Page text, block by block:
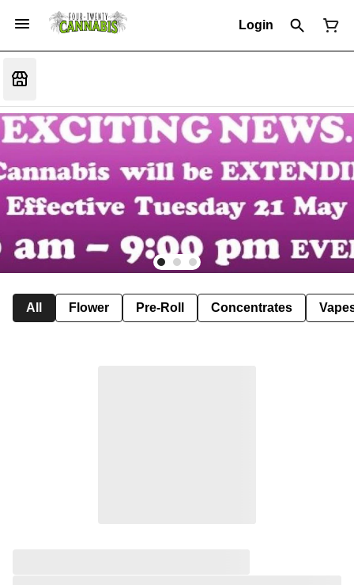
Login
All Flower Pre-Roll Concentrates